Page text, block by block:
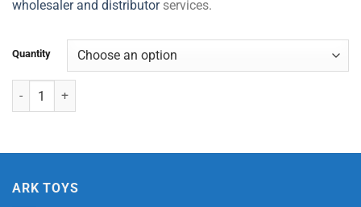
wholesaler and distributorservices.
Quantity
Large Rabbits with Beans quantity
ARK TOYS